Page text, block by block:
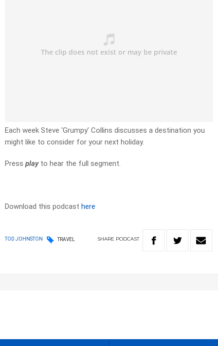
Each week Steve ‘Grumpy’ Collins discusses a destination you
might like to consider for your next holiday.
Press playto hear the full segment.
Download this podcast here
TOD JOHNSTON TRAVEL SHARE PODCAST